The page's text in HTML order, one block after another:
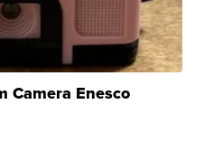
Camera Enesco